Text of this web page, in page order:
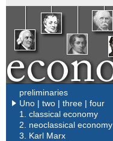
preliminaries
Uno | two | three | four
1. classical economy
2. neoclassical economy
3. Karl Marx